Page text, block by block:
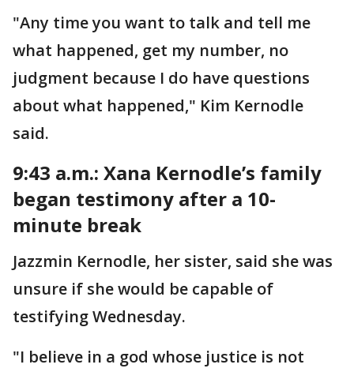
"Any time you want to talk and tell me
what happened, get my number, no
judgment because I do have questions
about what happened," Kim Kernodle
said.
9:43 a.m.: Xana Kernodle’s family
began testimony after a 10-
minute break
Jazzmin Kernodle, her sister, said she was
unsure if she would be capable of
testifying Wednesday.
"I believe in a god whose justice is not